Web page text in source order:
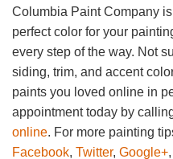
Columbia Paint Company
perfect color for your
every step of the way. Not
siding, trim, and accent
paints you loved online in
appointment today by
online. For more painting
Facebook, Twitter, Google+,